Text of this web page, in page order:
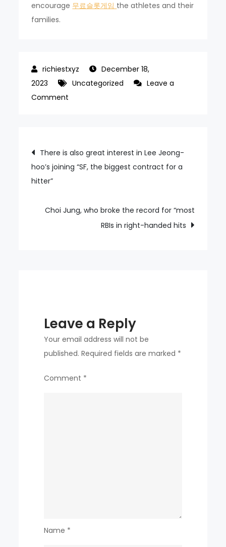
encourage 무료슬롯게임 the athletes and their
families.
December 18,
2023
Uncategorized
Leave a
Comment
competition
held
Goyang
country
participated
￼
Post
navigation
There is also great interest in Lee Jeong-
hoo’s joining “SF, the biggest contract for a
hitter”
Choi Jung, who broke the record for “most
RBIs in right-handed hits
Leave a Reply
Your email address will not be
published. Required fields are marked *
Comment *
Name *